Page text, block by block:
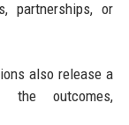
partnerships, or
also release a
the outcomes,